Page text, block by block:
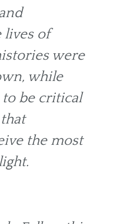
lives of
were
while
to be critical
the most